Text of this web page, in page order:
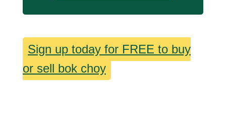
Sign up today for FREE to buy
or sell bok choy